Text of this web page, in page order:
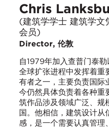
Chris
(建筑学学士 建筑学文
会员)
Director, 伦敦
自1979年加入查普门泰
全球扩张进程中发挥着重
有者之一，主要负责国际
今仍然具体负责着各种重
筑作品涉及领域广泛、规
国。他相信，建筑设计从
感，是一个需要认真管理